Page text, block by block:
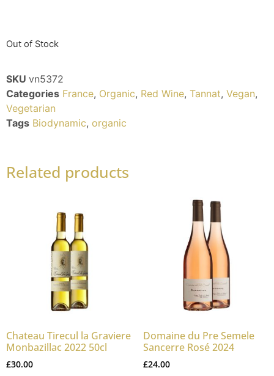
Out of Stock
SKU vn5372
Categories France, Organic, Red Wine, Tannat, Vegan,
Vegetarian
Tags Biodynamic, organic
Related products
Chateau Tirecul la Graviere
Monbazillac 2022 50cl
£30.00
Domaine du Pre Semele
Sancerre Rosé 2024
£24.00